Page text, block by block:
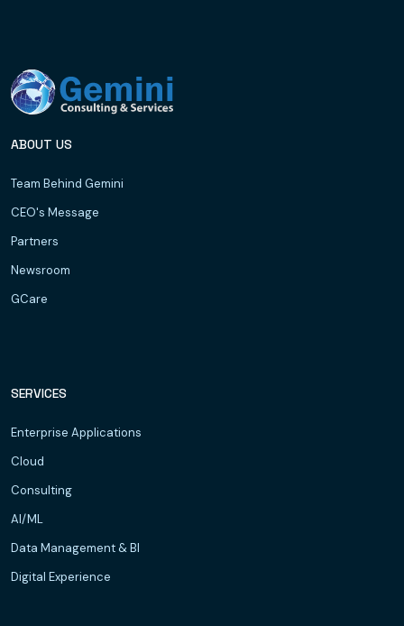
ABOUT US
Team Behind Gemini
CEO's Message
Partners
Newsroom
GCare
SERVICES
Enterprise Applications
Cloud
Consulting
AI/ML
Data Management & BI
Digital Experience